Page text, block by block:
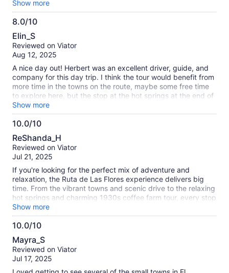
his knowledge and his demeanor. He was extremely nice and
did a wonderful job.
Show more
8.0/10
8.0
out
of
Elin_S
Reviewed on Viator
Aug 12, 2025
A nice day out! Herbert was an excellent driver, guide, and
company for this day trip. I think the tour would benefit from
more time in the towns on the route, maybe some free time
to explore here, but the stop at the hot springs at the end of
the day was really lovely. Would recommend if you want to
see a lot but are short on time.
Show more
10.0/10
10.0
out
of
ReShanda_H
Reviewed on Viator
Jul 21, 2025
If you're looking for the perfect mix of adventure and
relaxation, the Ruta de Las Flores experience delivers big
time. From the vibrant towns and scenic drive to the relaxing
hot springs and charming 1930s coffee farm tour, every stop
was a highlight. The coffee tour was both rich in history and
flavor, and soaking in the hot springs after exploring made it
feel like the best kind of self-care day. Highly recommend
and coffee scene all in one trip! Hubert was great.
Show more
10.0/10
10.0
out
of
Mayra_S
Reviewed on Viator
Jul 17, 2025